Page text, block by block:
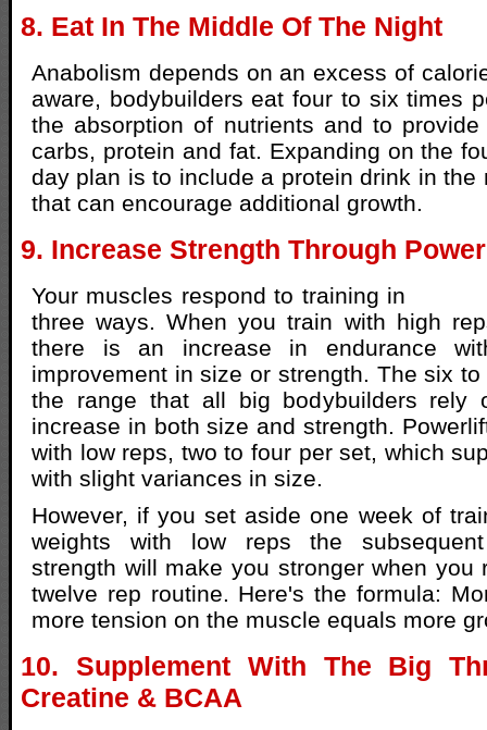
8. Eat In The Middle Of The Night
Anabolism depends on an excess of
aware, bodybuilders eat four to six times
the absorption of nutrients and to
carbs, protein and fat. Expanding on the
day plan is to include a protein drink in the
that can encourage additional growth.
9. Increase Strength Through
Your muscles respond to training in
three ways. When you train with high
there is an increase in endurance
improvement in size or strength. The six
the range that all big bodybuilders rely
increase in both size and strength.
with low reps, two to four per set, which
with slight variances in size.
However, if you set aside one week of
weights with low reps the
strength will make you stronger when you
twelve rep routine. Here's the formula:
more tension on the muscle equals more
10. Supplement With The Big
Creatine & BCAA